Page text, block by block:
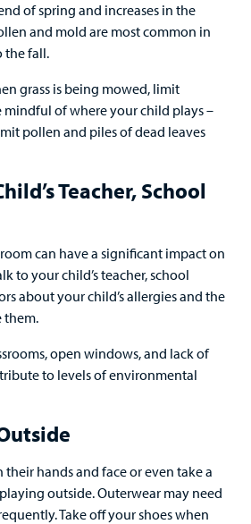
of spring and increases in the
and mold are most common in
the fall.
grass is being mowed, limit
mindful of where your child plays –
pollen and piles of dead leaves
Teacher, School
can have a significant impact on
to your child’s teacher, school
about your child’s allergies and the
them.
open windows, and lack of
to levels of environmental
their hands and face or even take a
outside. Outerwear may need
Take off your shoes when